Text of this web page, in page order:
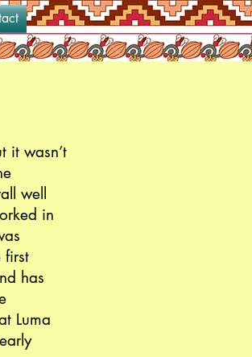
it wasn’t
well
in
first
has
Luma